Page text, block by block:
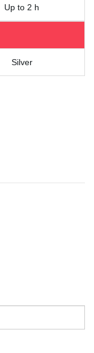
Up to 2 h
Silver